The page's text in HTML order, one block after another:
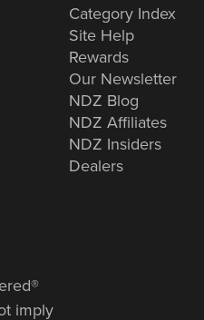
Category Index
Site Help
Rewards
Our Newsletter
NDZ Blog
NDZ Affiliates
NDZ Insiders
Dealers
imply